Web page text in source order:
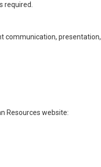
required.
communication, presentation,
Resources website: